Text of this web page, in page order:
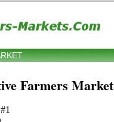
Farmers Market